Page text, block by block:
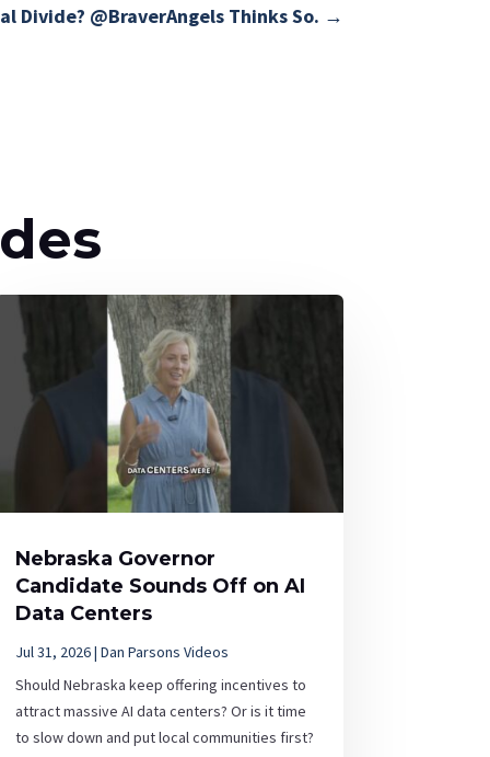
Divide? @BraverAngels Thinks So. →
Nebraska Governor
Candidate Sounds Off on AI
Data Centers
Jul 31, 2026| Dan Parsons Videos
Should Nebraska keep offering incentives to
attract massive AI data centers? Or is it time
to slow down and put local communities first?